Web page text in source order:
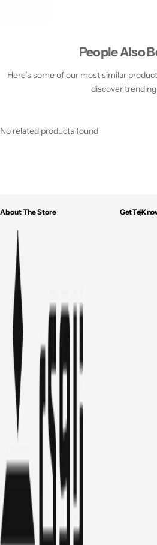
People Also
Here’s some of our most similar
discover
No related products found
About The Store Get To